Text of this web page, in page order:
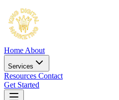
Home About
Services
Resources Contact
Get Started